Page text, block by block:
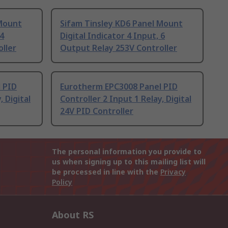
Sifam Tinsley KD6 Panel Mount
Digital Indicator 4 Input, 6
Output Relay 253V Controller
PID
Digital
Eurotherm EPC3008 Panel PID
Controller 2 Input 1 Relay, Digital
24V PID Controller
The personal information you provide to
us when signing up to this mailing list will
be processed in line with the Privacy
Policy
About RS